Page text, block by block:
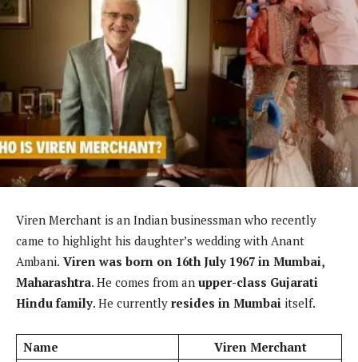
Viren Merchant is an Indian businessman who recently
came to highlight his daughter’s wedding with Anant
Ambani. Viren was born on 16th July 1967 in Mumbai,
Maharashtra. He comes from an upper-class Gujarati
Hindu family. He currently resides in Mumbai itself.
Name Viren Merchant